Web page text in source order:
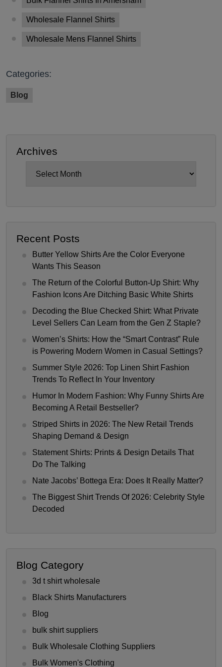
Wholesale Flannel Shirts
Wholesale Mens Flannel Shirts
Categories:
Blog
Archives
Recent Posts
Butter Yellow Shirts Are the Color Everyone
Wants This Season
The Return of the Colorful Button-Up Shirt: Why
Fashion Icons Are Ditching Basic White Shirts
Decoding the Blue Checked Shirt: What Private
Level Sellers Can Learn from the Gen Z Staple?
Women’s Shirts: How the “Smart Contrast” Rule
is Powering Modern Women in Casual Settings?
Summer Style 2026: Top Linen Shirt Fashion
Trends To Reflect In Your Inventory
Humor In Modern Fashion: Why Funny Shirts Are
Becoming A Retail Bestseller?
Striped Shirts in 2026: The New Retail Trends
Shaping Demand & Design
Statement Shirts: Prints & Design Details That
Do The Talking
Nate Jacobs’ Bottega Era: Does It Really Matter?
The Biggest Shirt Trends Of 2026: Celebrity Style
Decoded
Blog Category
3d t shirt wholesale
Black Shirts Manufacturers
Blog
bulk shirt suppliers
Bulk Wholesale Clothing Suppliers
Bulk Women's Clothing